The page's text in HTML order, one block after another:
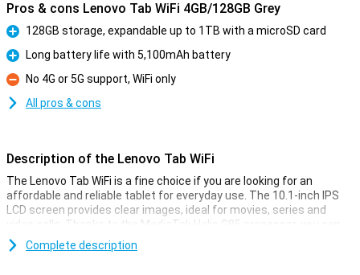
Pros & cons Lenovo Tab WiFi 4GB/128GB Grey
Pro
128GB storage, expandable up to 1TB with a microSD card
Pro
Long battery life with 5,100mAh battery
Con
No 4G or 5G support, WiFi only
All pros & cons
Description of the Lenovo Tab WiFi
The Lenovo Tab WiFi is a fine choice if you are looking for an
affordable and reliable tablet for everyday use. The 10.1-inch IPS
LCD screen provides clear images, ideal for movies, series and
video calls. Thanks to the MediaTek Helio G85 processor, you can
multitask just fine. You also have plenty of space for your apps,
photos and documents. .
Complete description